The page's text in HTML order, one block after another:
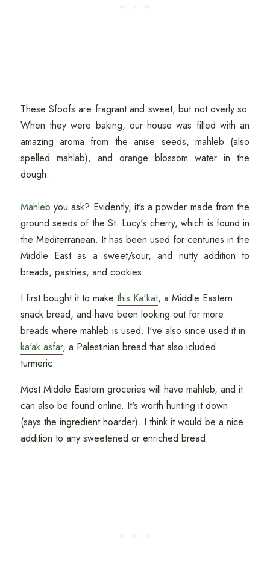
These Sfoofs are fragrant and sweet, but not overly so.
When they were baking, our house was filled with an
amazing aroma from the anise seeds, mahleb (also
spelled mahlab), and orange blossom water in the
dough.
Mahleb you ask? Evidently, it's a powder made from the
ground seeds of the St. Lucy's cherry, which is found in
the Mediterranean. It has been used for centuries in the
Middle East as a sweet/sour, and nutty addition to
breads, pastries, and cookies.
I first bought it to make this Ka'kat, a Middle Eastern
snack bread, and have been looking out for more
breads where mahleb is used. I've also since used it in
ka'ak asfar, a Palestinian bread that also icluded
turmeric.
Most Middle Eastern groceries will have mahleb, and it
can also be found online. It's worth hunting it down
(says the ingredient hoarder). I think it would be a nice
addition to any sweetened or enriched bread.